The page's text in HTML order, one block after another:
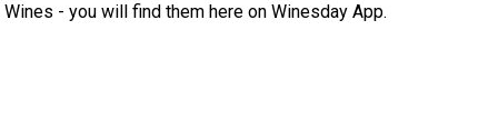
- you will find them here on Winesday App.